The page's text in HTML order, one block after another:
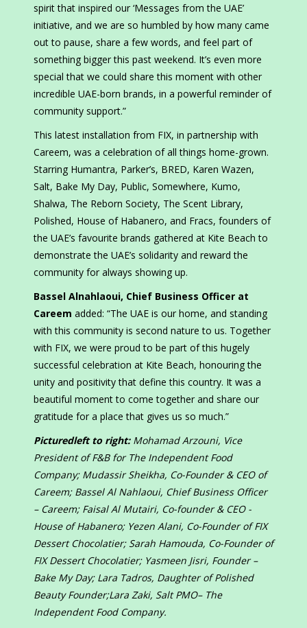
spirit that inspired our ‘Messages from the UAE’
initiative, and we are so humbled by how many came
out to pause, share a few words, and feel part of
something bigger this past weekend. It’s even more
special that we could share this moment with other
incredible UAE-born brands, in a powerful reminder of
community support.”
This latest installation from FIX, in partnership with
Careem, was a celebration of all things home-grown.
Starring Humantra, Parker’s, BRED, Karen Wazen,
Salt, Bake My Day, Public, Somewhere, Kumo,
Shalwa, The Reborn Society, The Scent Library,
Polished, House of Habanero, and Fracs, founders of
the UAE’s favourite brands gathered at Kite Beach to
demonstrate the UAE’s solidarity and reward the
community for always showing up.
Bassel Alnahlaoui, Chief Business Officer at
Careem added: “The UAE is our home, and standing
with this community is second nature to us. Together
with FIX, we were proud to be part of this hugely
successful celebration at Kite Beach, honouring the
unity and positivity that define this country. It was a
beautiful moment to come together and share our
gratitude for a place that gives us so much.”
Picturedleft to right:Mohamad Arzouni, Vice
President of F&B for The Independent Food
Company; Mudassir Sheikha, Co-Founder & CEO of
Careem; Bassel Al Nahlaoui, Chief Business Officer
– Careem; Faisal Al Mutairi, Co-founder & CEO -
House of Habanero; Yezen Alani, Co-Founder of FIX
Dessert Chocolatier; Sarah Hamouda, Co-Founder of
FIX Dessert Chocolatier; Yasmeen Jisri, Founder –
Bake My Day; Lara Tadros, Daughter of Polished
Beauty Founder;Lara Zaki, Salt PMO– The
Independent Food Company.